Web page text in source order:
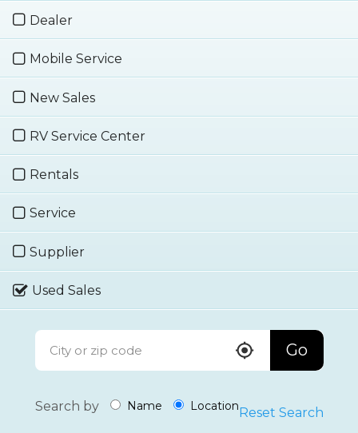
Dealer
Mobile Service
New Sales
RV Service Center
Rentals
Service
Supplier
Used Sales
Go
Search by Name LocationReset Search